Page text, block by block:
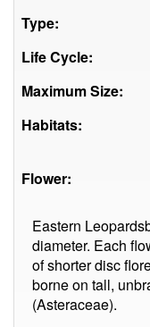
Type:
Life Cycle:
Maximum Size:
Habitats:
Flower:
Eastern
diameter. Each
of shorter disc
borne on tall,
(Asteraceae).